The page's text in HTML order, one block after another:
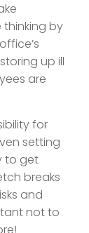
thinking by
up ill
are
for
setting
to get
breaks
and
not to